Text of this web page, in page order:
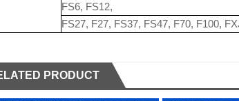
FS6, FS12,
FS27, F27, FS37, FS47, F70, F100,
PRODUCT